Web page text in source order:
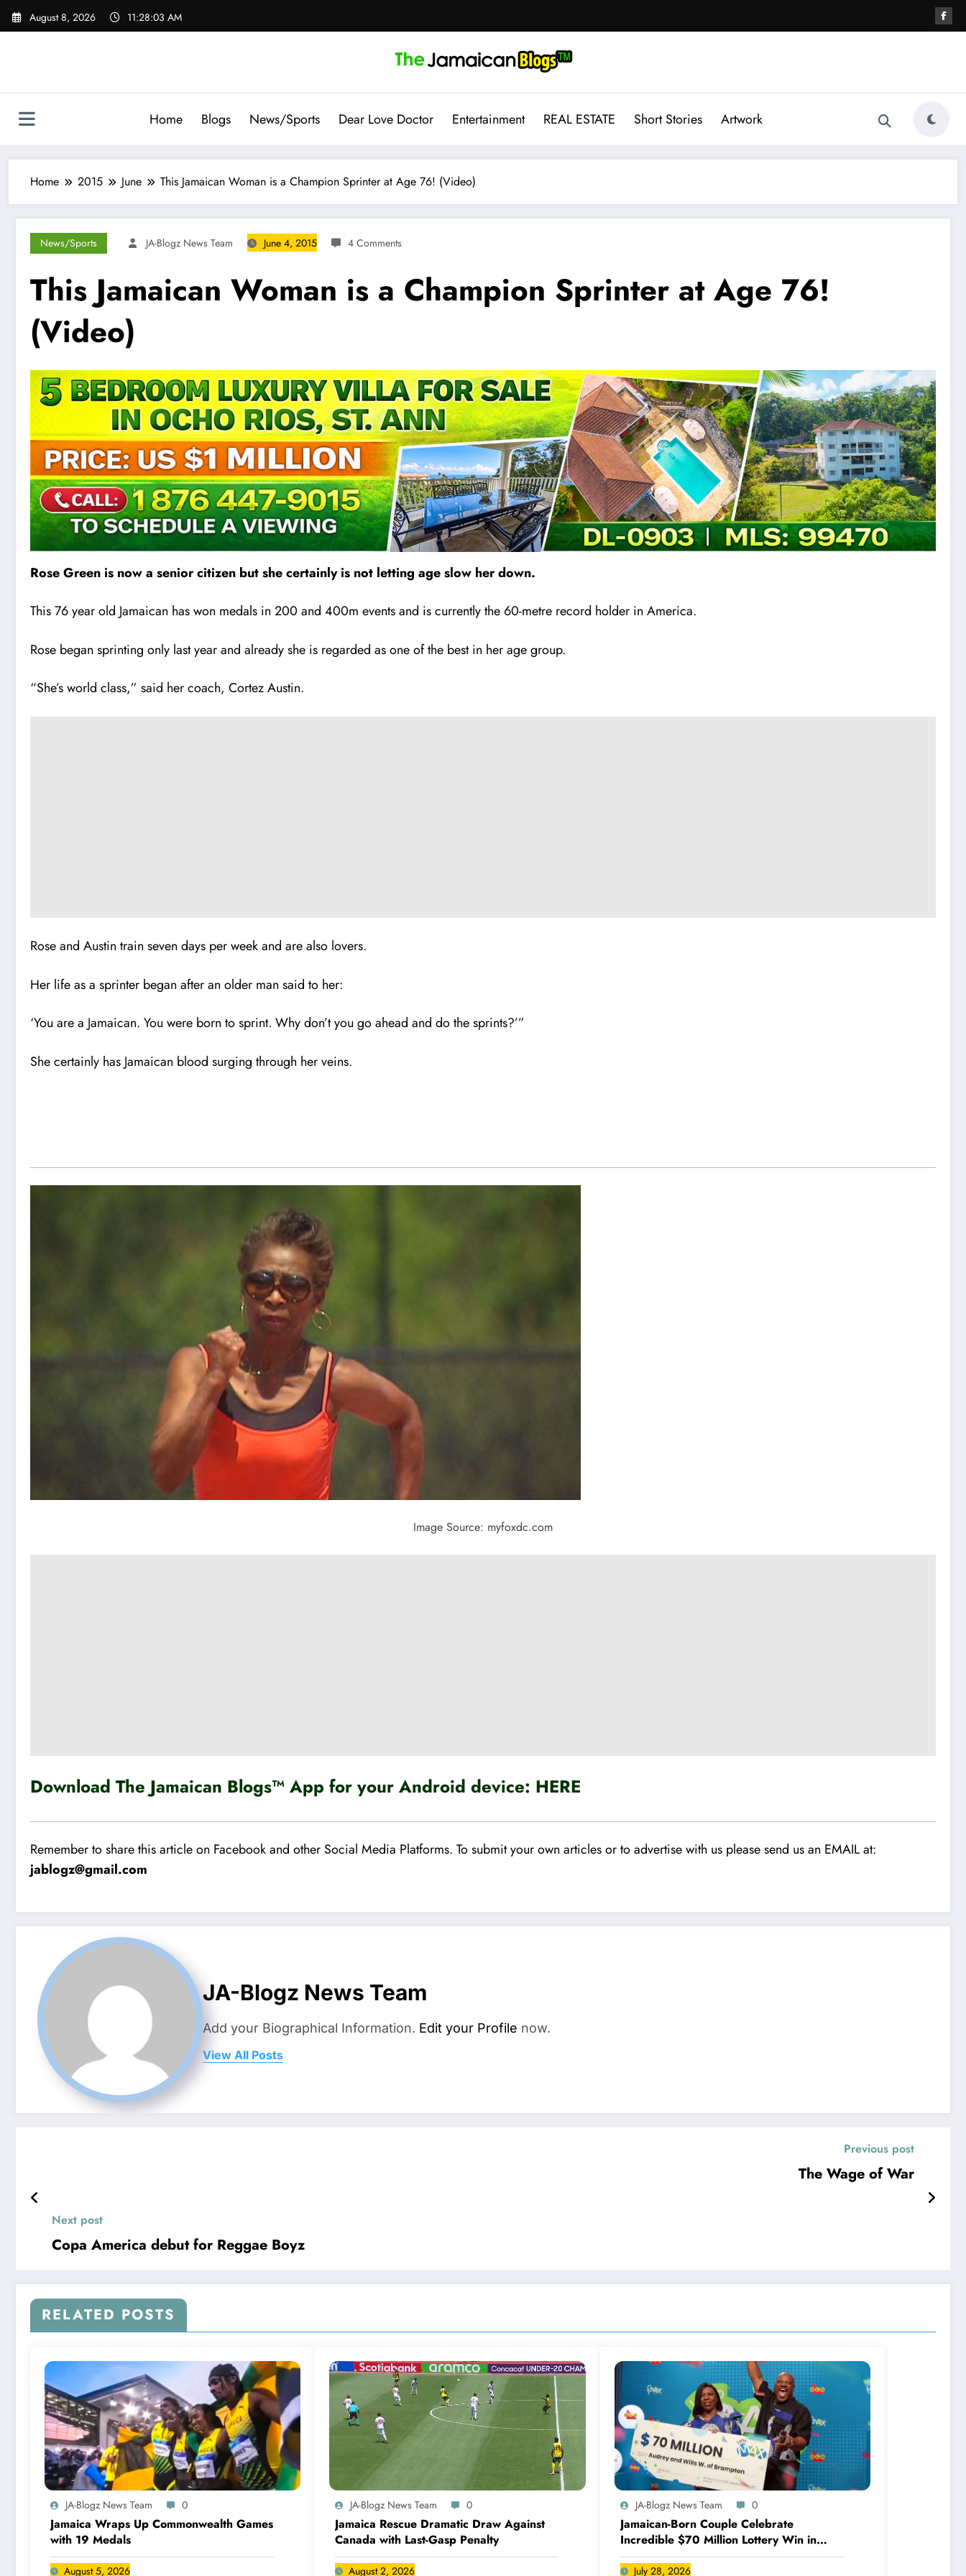
Skip
August 8, 2026 11:28:04 AM
Home Blogs News/Sports Dear Love Doctor Entertainment REAL ESTATE Short Stories Artwork
Home 2015 June This Jamaican Woman is a Champion Sprinter at Age 76! (Video)
News/Sports JA-Blogz News Team June 4, 2015 4 Comments
This Jamaican Woman is a Champion Sprinter at Age 76!
(Video)
Rose Green is now a senior citizen but she certainly is not letting age slow her down.
This 76 year old Jamaican has won medals in 200 and 400m events and is currently the 60-metre record holder in America.
Rose began sprinting only last year and already she is regarded as one of the best in her age group.
“She’s world class,” said her coach, Cortez Austin.
Rose and Austin train seven days per week and are also lovers.
Her life as a sprinter began after an older man said to her:
‘You are a Jamaican. You were born to sprint. Why don’t you go ahead and do the sprints?’”
She certainly has Jamaican blood surging through her veins.
Image Source: myfoxdc.com
Download The Jamaican Blogs™ App for your Android device: HERE
Remember to share this article on Facebook and other Social Media Platforms. To submit your own articles or to advertise with us please send us an EMAIL at:
jablogz@gmail.com
JA-Blogz News Team
Add your Biographical Information. Edit your Profile now.
View All Posts
Previous post
The Wage of War
Next post
Copa America debut for Reggae Boyz
RELATED POSTS
JA-Blogz News Team 0
Jamaica Wraps Up Commonwealth Games
with 19 Medals
August 5, 2026
JA-Blogz News Team 0
Jamaica Rescue Dramatic Draw Against
Canada with Last-Gasp Penalty
August 2, 2026
JA-Blogz News Team 0
Jamaican-Born Couple Celebrate
Incredible $70 Million Lottery Win in
Canada
July 28, 2026